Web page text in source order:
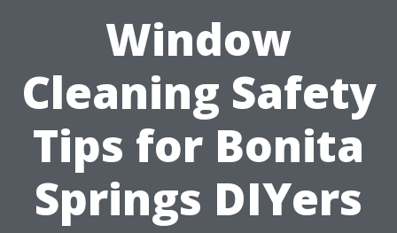
Window
Cleaning Safety
Tips for Bonita
Springs DIYers